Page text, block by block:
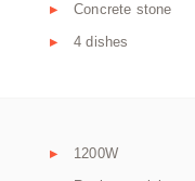
Concrete stone
4 dishes
1200W